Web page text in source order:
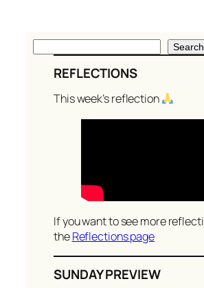
Search
REFLECTIONS
This week’s reflection
If you want to see more
theReflections page
SUNDAY PREVIEW